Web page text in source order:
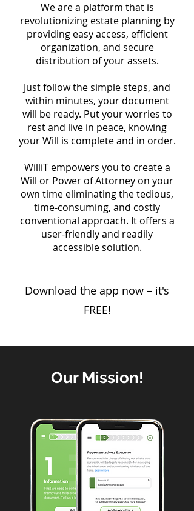
We are a platform that is
revolutionizing estate planning by
providing easy access, efficient
organization, and secure
distribution of your assets.
Just follow the simple steps, and
within minutes, your document
will be ready. Put your worries to
rest and live in peace, knowing
your Will is complete and in order.
WilliT empowers you to create a
Will or Power of Attorney on your
own time eliminating the tedious,
time-consuming, and costly
conventional approach. It offers a
user-friendly and readily
accessible solution.
Download the app now – it's
FREE!
Our Mission!